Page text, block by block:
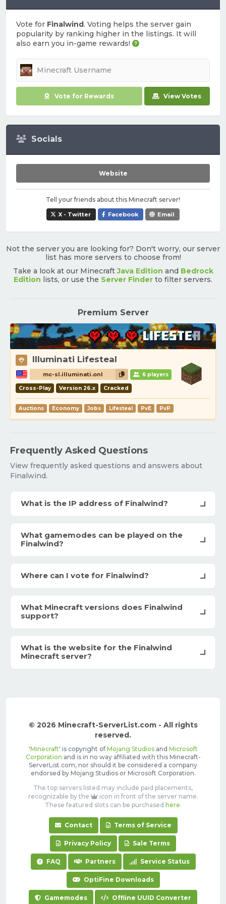
Vote for Finalwind. Voting helps the server gain
popularity by ranking higher in the listings. It will
also earn you in-game rewards!
Vote for Rewards View Votes
Socials
Website
Tell your friends about this Minecraft server!
X - Twitter Facebook Email
Not the server you are looking for? Don't worry, our server
list has more servers to choose from!
Take a look at our MinecraftJava Edition and Bedrock
Edition lists, or use the Server Finder to filter servers.
Premium Server
Illuminati Lifesteal
mc-sl.illuminati.onl 6 players
Cross-Play Version 26.x Cracked
Auctions Economy Jobs Lifesteal PvE PvP
Frequently Asked Questions
View frequently asked questions and answers about
Finalwind.
What is the IP address of Finalwind?
What gamemodes can be played on the
Finalwind?
Where can I vote for Finalwind?
What Minecraft versions does Finalwind
support?
What is the website for the Finalwind
Minecraft server?
© 2026 Minecraft-ServerList.com - All rights
reserved.
'Minecraft' is copyright of Mojang Studiosand Microsoft
Corporation and is in no way affiliated with this Minecraft-
ServerList.com, nor should it be considered a company
endorsed by Mojang Studios or Microsoft Corporation.
The top servers listed may include paid placements,
recognizable by the
icon in front of the server name.
These featured slots can be purchased here.
Contact Terms of Service
Privacy Policy Sale Terms
FAQ Partners Service Status
OptiFine Downloads
Gamemodes Offline UUID Converter